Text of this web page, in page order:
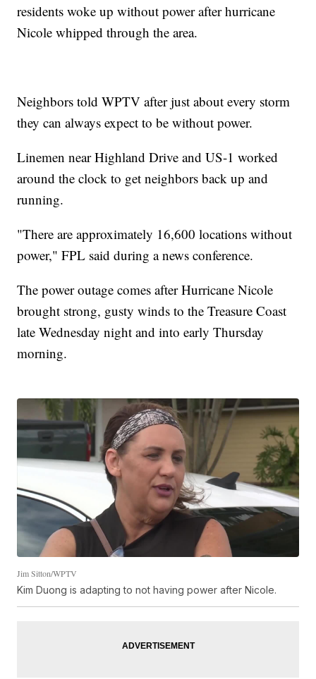
residents woke up without power after hurricane
Nicole whipped through the area.
Neighbors told WPTV after just about every storm
they can always expect to be without power.
Linemen near Highland Drive and US-1 worked
around the clock to get neighbors back up and
running.
"There are approximately 16,600 locations without
power," FPL said during a news conference.
The power outage comes after Hurricane Nicole
brought strong, gusty winds to the Treasure Coast
late Wednesday night and into early Thursday
morning.
Jim Sitton/WPTV
Kim Duong is adapting to not having power after Nicole.